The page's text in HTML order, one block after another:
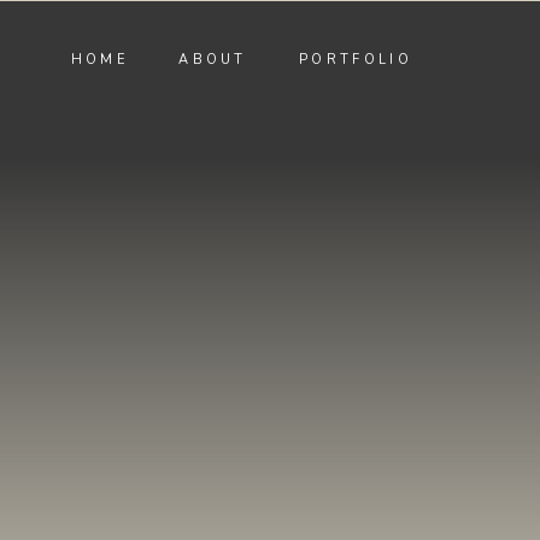
HOME PORTFOLIO
ABOUT